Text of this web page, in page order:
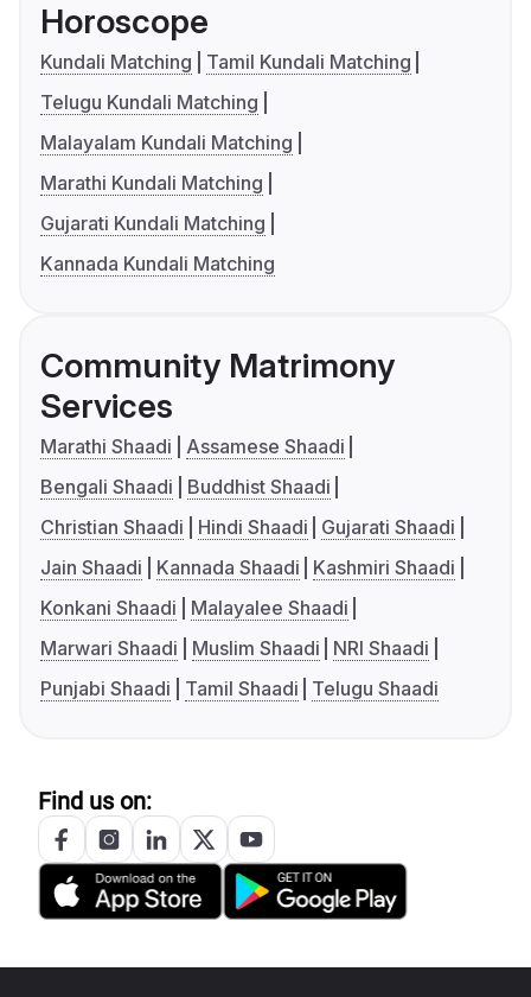
Horoscope
Kundali Matching
Tamil Kundali Matching
Telugu Kundali Matching
Malayalam Kundali Matching
Marathi Kundali Matching
Gujarati Kundali Matching
Kannada Kundali Matching
Community Matrimony
Services
Marathi Shaadi
Assamese Shaadi
Bengali Shaadi
Buddhist Shaadi
Christian Shaadi
Hindi Shaadi
Gujarati Shaadi
Jain Shaadi
Kannada Shaadi
Kashmiri Shaadi
Konkani Shaadi
Malayalee Shaadi
Marwari Shaadi
Muslim Shaadi
NRI Shaadi
Punjabi Shaadi
Tamil Shaadi Telugu Shaadi
Find us on: